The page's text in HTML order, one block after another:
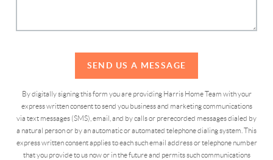
SEND US A MESSAGE
By digitally signing this form you are providing Harris Home Team with your
express written consent to send you business and marketing communications
via text messages (SMS), email, and by calls or prerecorded messages dialed by
a natural person or by an automatic or automated telephone dialing system. This
express written consent applies to each such email address or telephone number
that you provide to us now or in the future and permits such communications